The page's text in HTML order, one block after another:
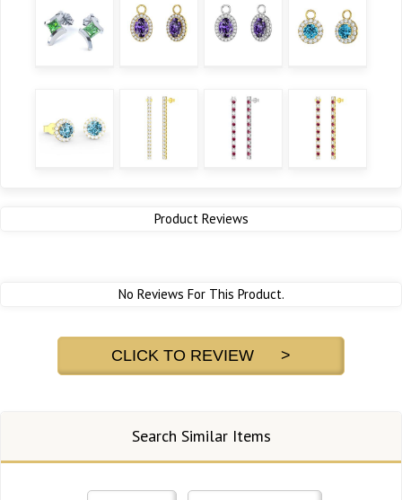
Product Reviews
No Reviews For This Product.
CLICK TO REVIEW >
Search Similar Items